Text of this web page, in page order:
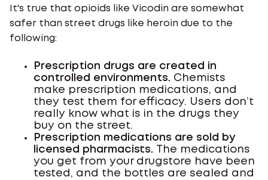
It's true that opioids like Vicodin are somewhat
safer than street drugs like heroin due to the
following:
Prescription drugs are created in
controlled environments. Chemists
make prescription medications, and
they test them for efficacy. Users don’t
really know what is in the drugs they
buy on the street.
Prescription medications are sold by
licensed pharmacists.
The medications
you get from your drugstore have been
tested, and the bottles are sealed and